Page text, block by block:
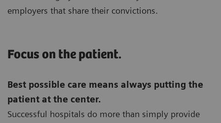
employers that share their convictions.
Focus on the patient.
Best possible care means always putting the
patient at the center.
Successful hospitals do more than simply provide